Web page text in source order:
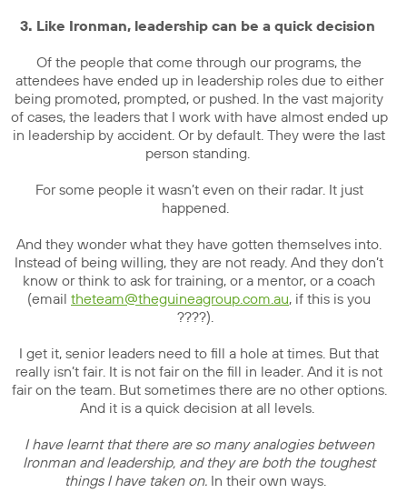
3. Like Ironman, leadership can be a quick decision
Of the people that come through our programs, the
attendees have ended up in leadership roles due to either
being promoted, prompted, or pushed. In the vast majority
of cases, the leaders that I work with have almost ended up
in leadership by accident. Or by default. They were the last
person standing.
For some people it wasn’t even on their radar. It just
happened.
And they wonder what they have gotten themselves into.
Instead of being willing, they are not ready. And they don’t
know or think to ask for training, or a mentor, or a coach
(email theteam@theguineagroup.com.au, if this is you
????).
I get it, senior leaders need to fill a hole at times. But that
really isn’t fair. It is not fair on the fill in leader. And it is not
fair on the team. But sometimes there are no other options.
And it is a quick decision at all levels.
I have learnt that there are so many analogies between
Ironman and leadership, and they are both the toughest
things I have taken on. In their own ways.